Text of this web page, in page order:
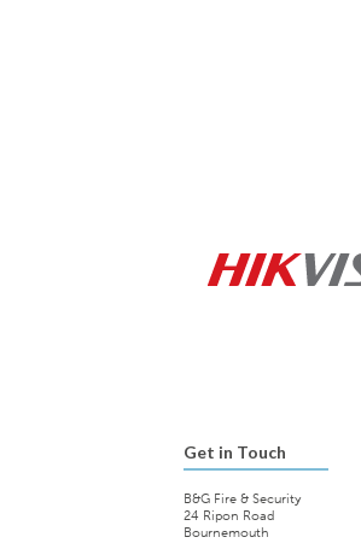
Get in Touch
B&G Fire & Security
24 Ripon Road
Bournemouth